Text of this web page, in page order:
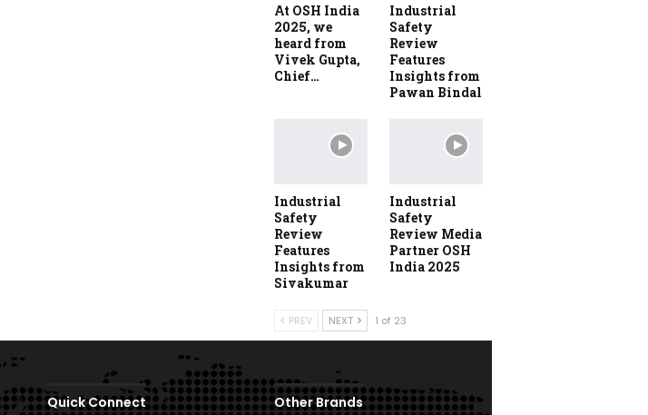
At OSH India
2025, we
heard from
Vivek Gupta,
Chief…
Industrial
Safety
Review
Features
Insights from
Pawan Bindal
Industrial
Safety
Review
Features
Insights from
Sivakumar
Industrial
Safety
Review Media
Partner OSH
India 2025
PREV NEXT 1 of 23
Quick Connect Other Brands